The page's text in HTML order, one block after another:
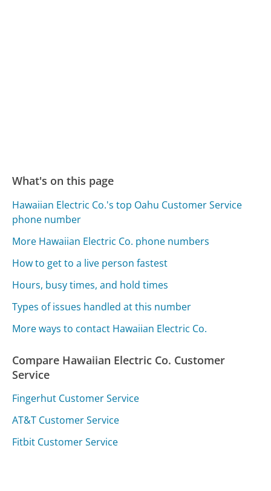
What's on this page
Hawaiian Electric Co.'s top Oahu Customer Service
phone number
More Hawaiian Electric Co. phone numbers
How to get to a live person fastest
Hours, busy times, and hold times
Types of issues handled at this number
More ways to contact Hawaiian Electric Co.
Compare Hawaiian Electric Co. Customer
Service
Fingerhut Customer Service
AT&T Customer Service
Fitbit Customer Service